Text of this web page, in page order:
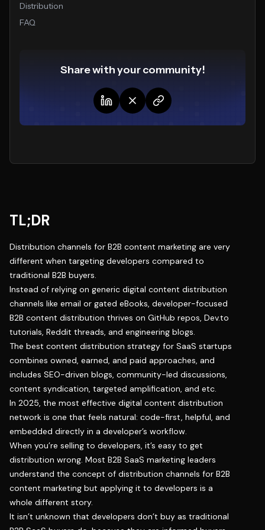
Distribution
FAQ
Share with your community!
TL;DR
Distribution channels for B2B content marketing are very
different when targeting developers compared to
traditional B2B buyers.
Instead of relying on generic digital content distribution
channels like email or gated eBooks, developer-focused
B2B content distribution thrives on GitHub repos, Dev.to
tutorials, Reddit threads, and engineering blogs.
The best content distribution strategy for SaaS startups
combines owned, earned, and paid approaches, and
includes SEO-driven blogs, community-led discussions,
content syndication, targeted amplification, and etc.
In 2025, the most effective digital content distribution
network is one that feels natural: code-first, helpful, and
embedded directly in a developer’s workflow.
When you’re selling to developers, it’s easy to get
distribution wrong. Most B2B SaaS marketing leaders
understand the concept of distribution channels for B2B
content marketing but applying it to developers is a
whole different story.
It isn’t unknown that developers don’t buy as traditional